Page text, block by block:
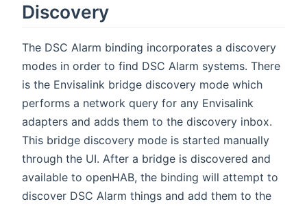
Discovery
The DSC Alarm binding incorporates a discovery
modes in order to find DSC Alarm systems. There
is the Envisalink bridge discovery mode which
performs a network query for any Envisalink
adapters and adds them to the discovery inbox.
This bridge discovery mode is started manually
through the UI. After a bridge is discovered and
available to openHAB, the binding will attempt to
discover DSC Alarm things and add them to the